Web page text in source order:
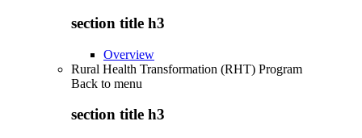
section title h3
Overview
Rural Health Transformation (RHT) Program
Back to menu
section title h3